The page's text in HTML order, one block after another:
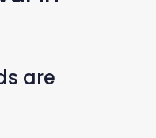
are